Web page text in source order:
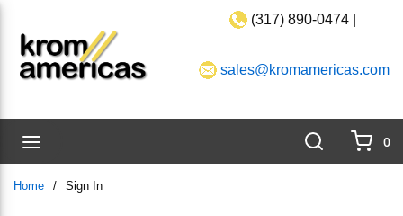
(317) 890-0474 |
sales@kromamericas.com
Search
0
Home / Sign In